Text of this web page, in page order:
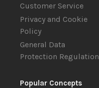
Customer Service
Privacy and Cookie
Policy
General Data
Protection Regulation
Popular Concepts